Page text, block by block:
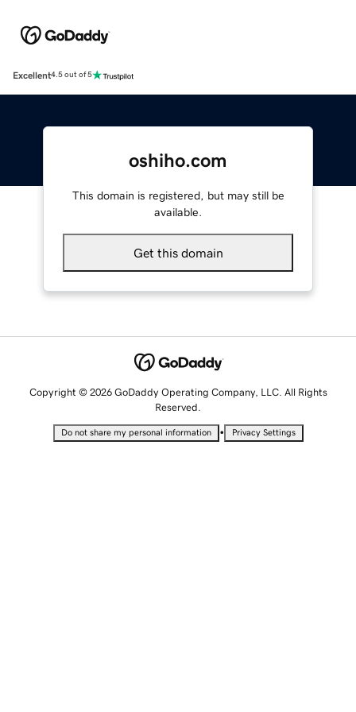
Excellent4.5 out of 5
oshiho.com
This domain is registered, but may still be
available.
Get this domain
Copyright © 2026 GoDaddy Operating Company, LLC. All Rights
Reserved.
Do not share my personal information • Privacy Settings